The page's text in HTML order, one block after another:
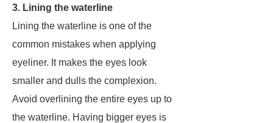
3. Lining the waterline
Lining the waterline is one of the
common mistakes when applying
eyeliner. It makes the eyes look
smaller and dulls the complexion.
Avoid overlining the entire eyes up to
the waterline. Having bigger eyes is